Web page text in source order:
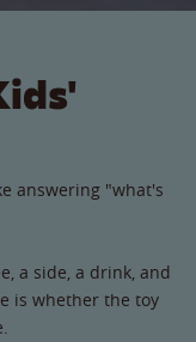
answering "what's
a side, a drink, and
is whether the toy